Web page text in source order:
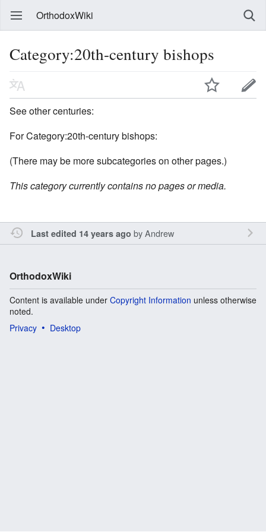
OrthodoxWiki
Category:20th-century bishops
See other centuries:
For Category:20th-century bishops:
(There may be more subcategories on other pages.)
This category currently contains no pages or media.
Last edited 14 years ago byAndrew
OrthodoxWiki
Content is available under Copyright Information unless otherwise
noted.
Privacy
Desktop